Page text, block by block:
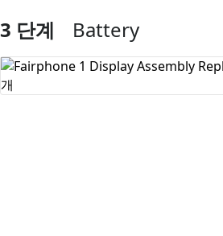
댓글 쓰기
3 단계 Battery